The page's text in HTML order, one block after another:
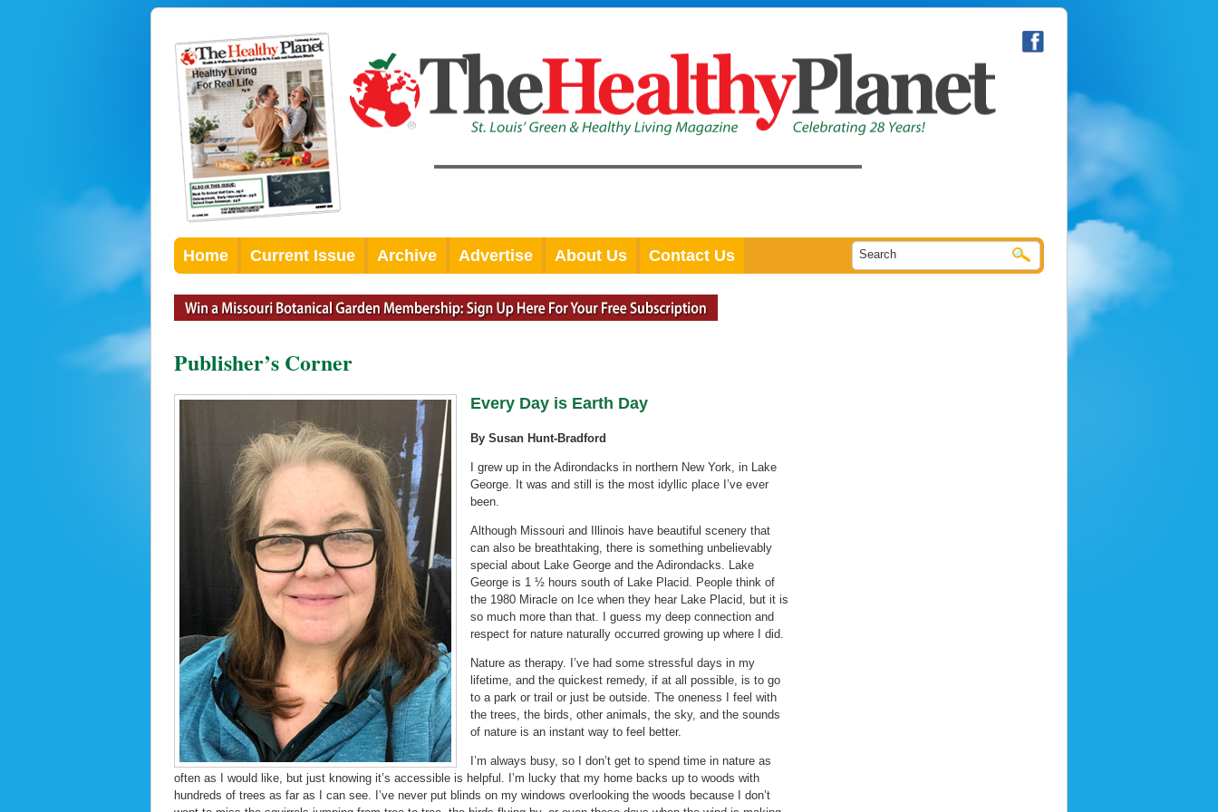
Home Current Issue Archive Advertise About Us Contact Us
Publisher’s Corner
Every Day is Earth Day
By Susan Hunt-Bradford
I grew up in the Adirondacks in northern New York, in Lake
George. It was and still is the most idyllic place I’ve ever
been.
Although Missouri and Illinois have beautiful scenery that
can also be breathtaking, there is something unbelievably
special about Lake George and the Adirondacks. Lake
George is 1 ½ hours south of Lake Placid. People think of
the 1980 Miracle on Ice when they hear Lake Placid, but it is
so much more than that. I guess my deep connection and
respect for nature naturally occurred growing up where I did.
Nature as therapy. I’ve had some stressful days in my
lifetime, and the quickest remedy, if at all possible, is to go
to a park or trail or just be outside. The oneness I feel with
the trees, the birds, other animals, the sky, and the sounds
of nature is an instant way to feel better.
I’m always busy, so I don’t get to spend time in nature as
often as I would like, but just knowing it’s accessible is helpful. I’m lucky that my home backs up to woods with
hundreds of trees as far as I can see. I’ve never put blinds on my windows overlooking the woods because I don’t